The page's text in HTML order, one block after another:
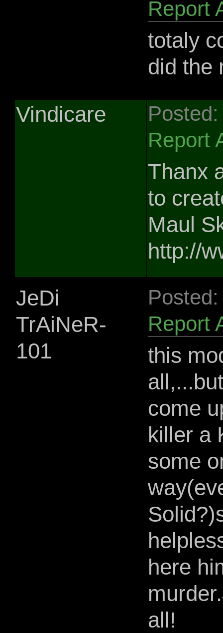
Report
totaly
did the
Vindicare
Report
Thanx
to
Maul
http://
JeDi
TrAiNeR-
101
Report
this
come
killer a
some
here
all!